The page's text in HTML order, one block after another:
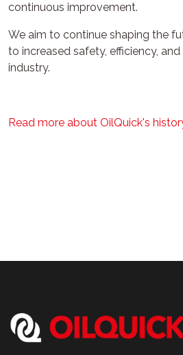
continuous improvement.
We aim to continue shaping the
to increased safety, efficiency,
industry.
Read more about OilQuick's